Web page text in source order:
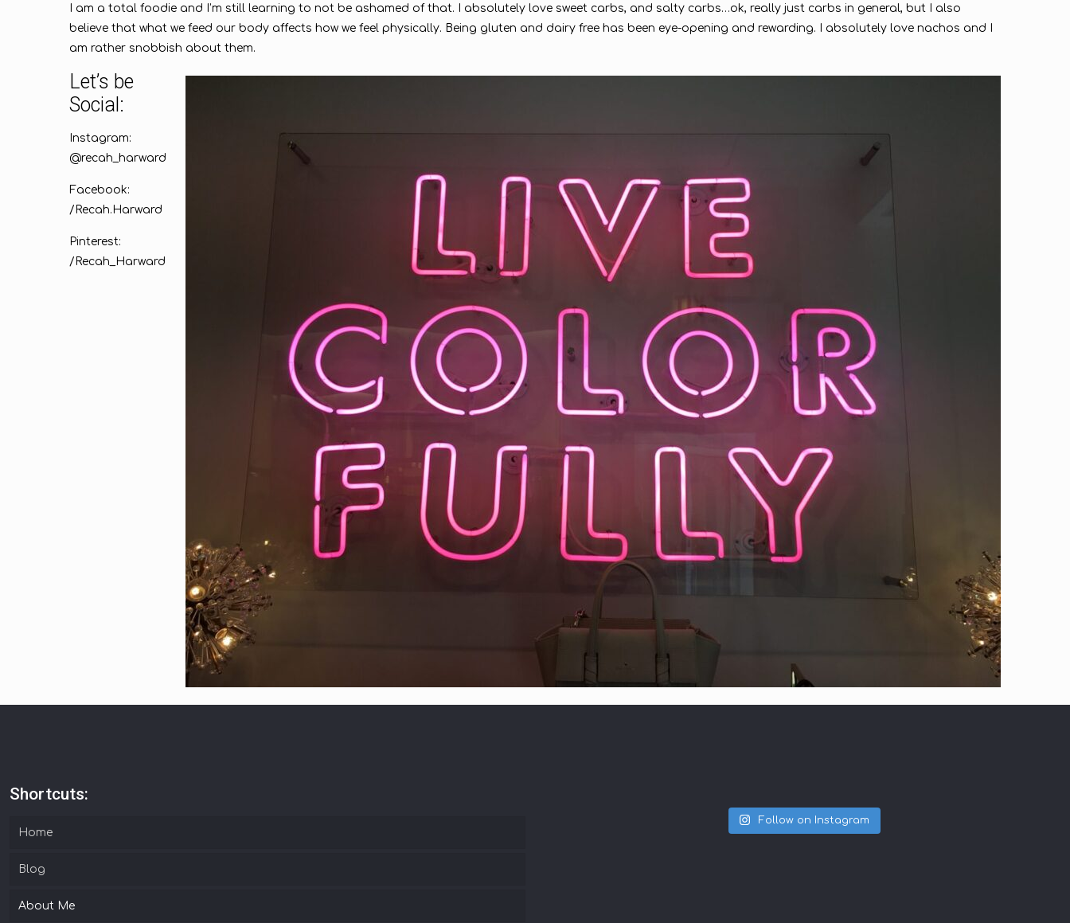
I am a total foodie and I’m still learning to not be ashamed of that. I absolutely love sweet carbs, and salty carbs…ok, really just carbs in general, but I also
believe that what we feed our body affects how we feel physically. Being gluten and dairy free has been eye-opening and rewarding. I absolutely love nachos and I
am rather snobbish about them.
Let’s be
Social:
Instagram:
@recah_harward
Facebook:
/Recah.Harward
Pinterest:
/Recah_Harward
Shortcuts:
Home
Blog
About Me
Follow on Instagram